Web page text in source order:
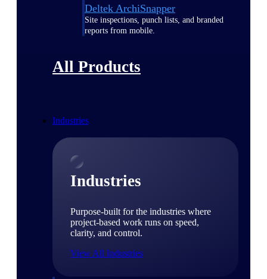
Deltek ArchiSnapper
Site inspections, punch lists, and branded
reports from mobile.
All Products
Industries
Industries
Purpose-built for the industries where
project-based work runs on speed,
clarity, and control.
View All Industries